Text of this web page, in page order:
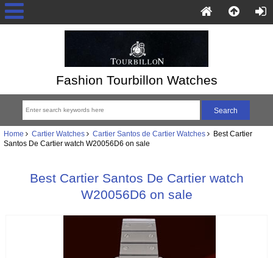
Fashion Tourbillon Watches
Home Cartier Watches Cartier Santos de Cartier Watches Best Cartier
Santos De Cartier watch W20056D6 on sale
Best Cartier Santos De Cartier watch
W20056D6 on sale